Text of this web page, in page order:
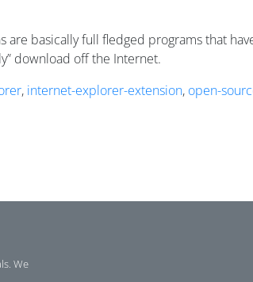
are basically full fledged programs that
download off the Internet.
, internet-explorer-extension, open-
We